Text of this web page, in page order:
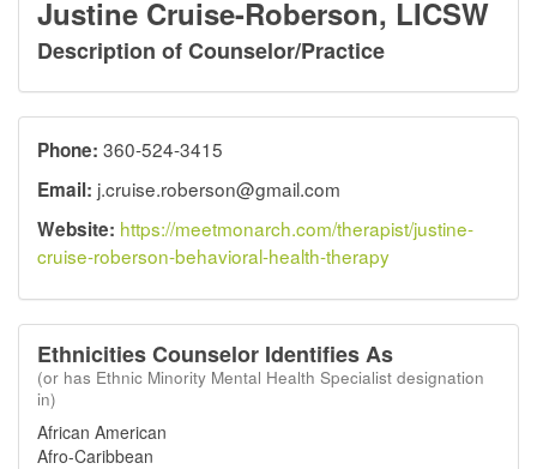
Justine Cruise-Roberson, LICSW
Description of Counselor/Practice
Phone: 360-524-3415
Email: j.cruise.roberson@gmail.com
Website: https://meetmonarch.com/therapist/justine-
cruise-roberson-behavioral-health-therapy
Ethnicities Counselor Identifies As
(or has Ethnic Minority Mental Health Specialist designation
in)
African American
Afro-Caribbean